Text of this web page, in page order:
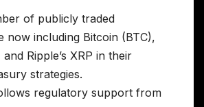
of publicly traded
now including Bitcoin (BTC),
Ripple’s XRP in their
strategies.
regulatory support from